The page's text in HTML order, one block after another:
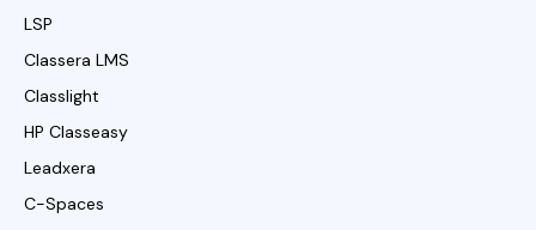
LSP
Classera LMS
Classlight
HP Classeasy
Leadxera
C-Spaces